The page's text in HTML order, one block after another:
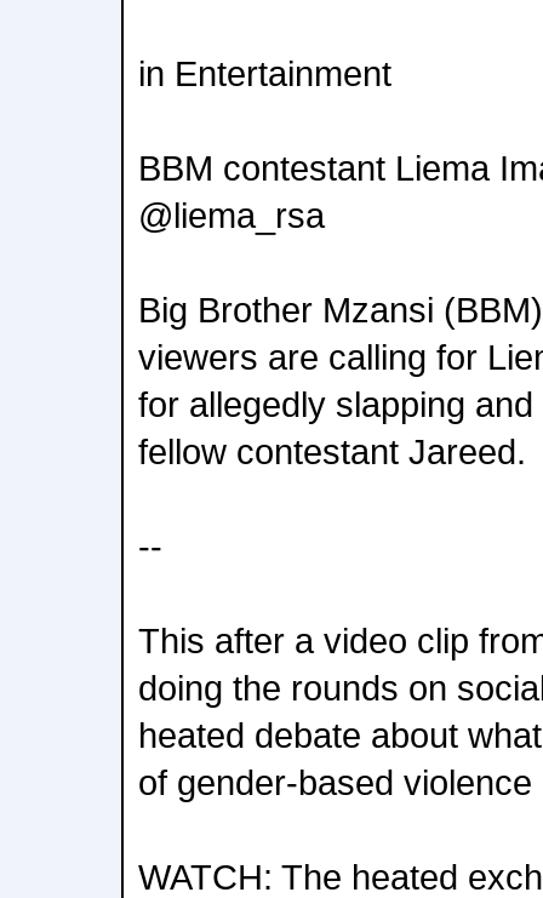
in Entertainment
BBM contestant Liema
@liema_rsa
Big Brother Mzansi
viewers are calling for
for allegedly slapping
fellow contestant Jareed.
--
This after a video clip
doing the rounds on
heated debate about
of gender-based
WATCH: The heated